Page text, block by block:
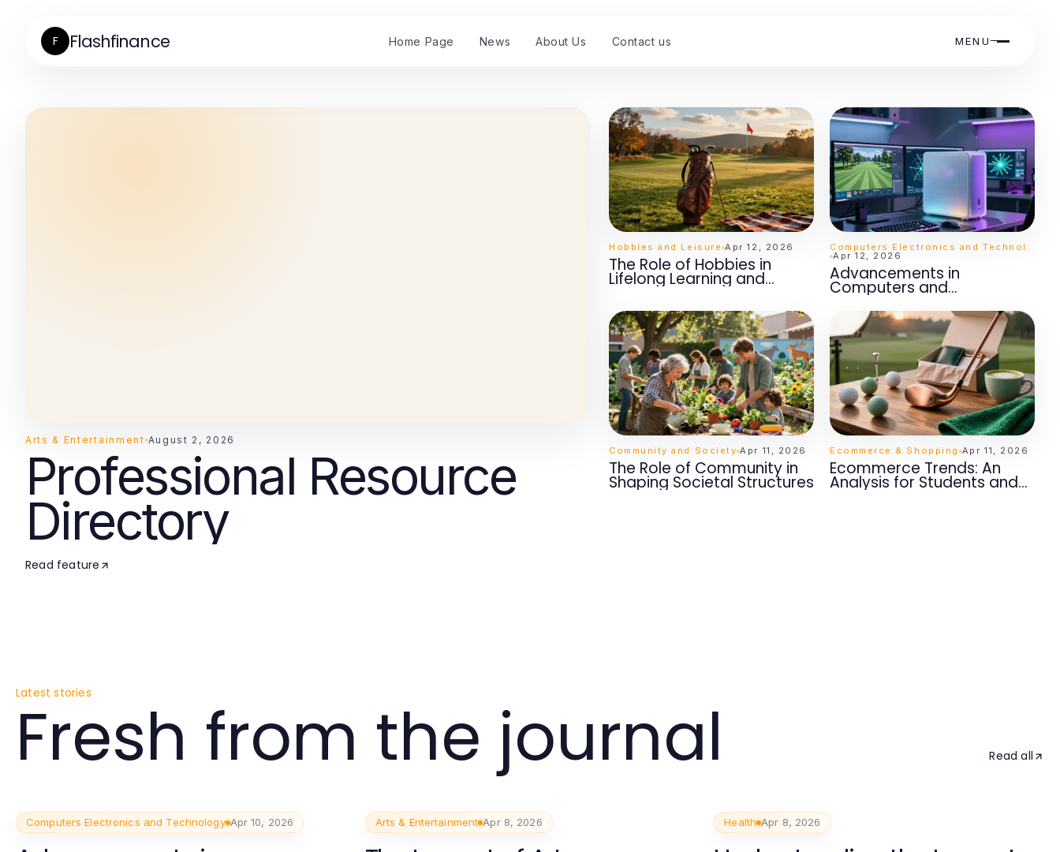
F Flashfinance Home Page News About Us Contact us MENU
Arts & Entertainment August 2, 2026
Professional Resource
Directory
Read feature
Hobbies and Leisure Apr 12, 2026
The Role of Hobbies in
Lifelong Learning and
Development
Computers Electronics and Technology
Apr 12, 2026
Advancements in
Computers and
Electronics: A Scholarly
Overview
Community and Society Apr 11, 2026
The Role of Community in
Shaping Societal Structures
Ecommerce & Shopping Apr 11, 2026
Ecommerce Trends: An
Analysis for Students and
Researchers
Latest stories
Fresh from the journal Read all
Computers Electronics and Technology Apr 10, 2026 Arts & Entertainment Apr 8, 2026 Health Apr 8, 2026